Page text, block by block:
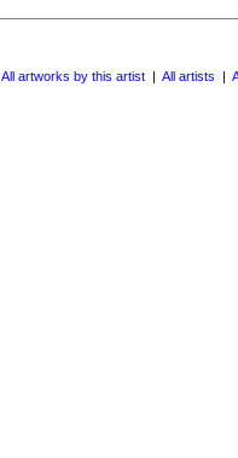
All artworks by this artist | All artists |